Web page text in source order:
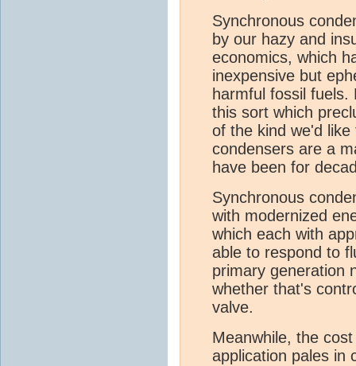
Synchronous
by our hazy and
economics, which
inexpensive but
harmful fossil
this sort which
of the kind we'd
condensers are a
have been for
Synchronous
with modernized
which each with
able to respond to
primary generation
whether that's
valve.
Meanwhile, the
application pales in